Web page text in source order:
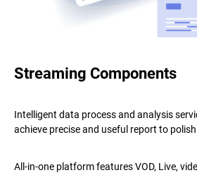
Streaming Components
Intelligent data process and analysis
achieve precise and useful report to
All-in-one platform features VOD, Live,